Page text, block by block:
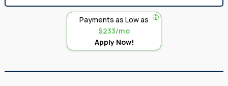
Payments as Low as
$233/mo
Apply Now!